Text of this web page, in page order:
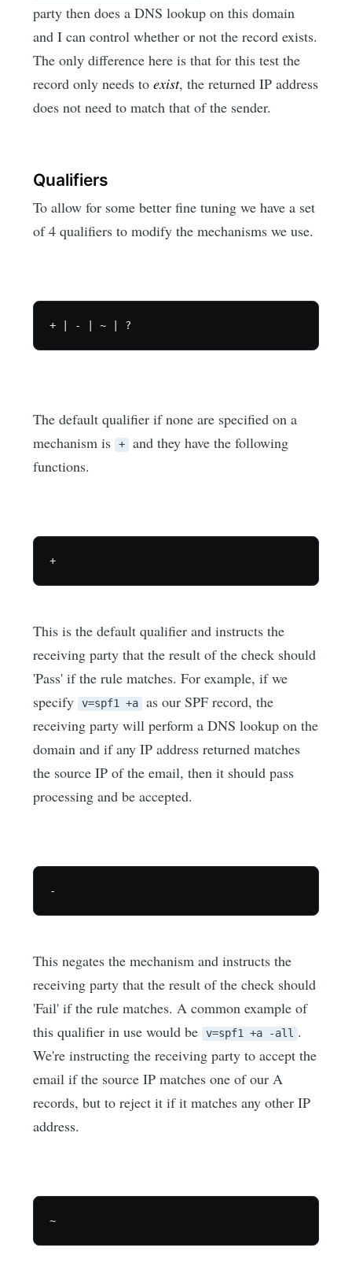
party then does a DNS lookup on this domain
and I can control whether or not the record exists.
The only difference here is that for this test the
record only needs toexist, the returned IP address
does not need to match that of the sender.
Qualifiers
To allow for some better fine tuning we have a set
of 4 qualifiers to modify the mechanisms we use.
The default qualifier if none are specified on a
mechanism is +
and they have the following
functions.
This is the default qualifier and instructs the
receiving party that the result of the check should
'Pass' if the rule matches. For example, if we
specify v=spf1 +a
as our SPF record, the
receiving party will perform a DNS lookup on the
domain and if any IP address returned matches
the source IP of the email, then it should pass
processing and be accepted.
This negates the mechanism and instructs the
receiving party that the result of the check should
'Fail' if the rule matches. A common example of
this qualifier in use would be v=spf1 +a -all .
We're instructing the receiving party to accept the
email if the source IP matches one of our A
records, but to reject it if it matches any other IP
address.